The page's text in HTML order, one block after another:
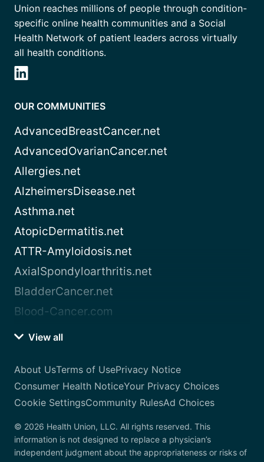
Union reaches millions of people through condition-
specific online health communities and a Social
Health Network of patient leaders across virtually
all health conditions.
OUR COMMUNITIES
AdvancedBreastCancer.net
AdvancedOvarianCancer.net
Allergies.net
AlzheimersDisease.net
Asthma.net
AtopicDermatitis.net
ATTR-Amyloidosis.net
AxialSpondyloarthritis.net
BladderCancer.net
Blood-Cancer.com
View all
About UsTerms of UsePrivacy Notice
Consumer Health NoticeYour Privacy Choices
Cookie SettingsCommunity RulesAd Choices
© 2026 Health Union, LLC. All rights reserved. This
information is not designed to replace a physician’s
independent judgment about the appropriateness or risks of